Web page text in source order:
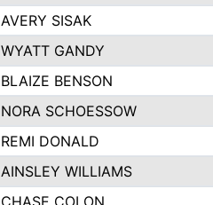
AVERY SISAK
WYATT GANDY
BLAIZE BENSON
NORA SCHOESSOW
REMI DONALD
AINSLEY WILLIAMS
CHASE COLON